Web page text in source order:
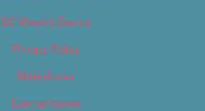
OC Weekly Events
Privacy Policy
Slideshows
Special Issues